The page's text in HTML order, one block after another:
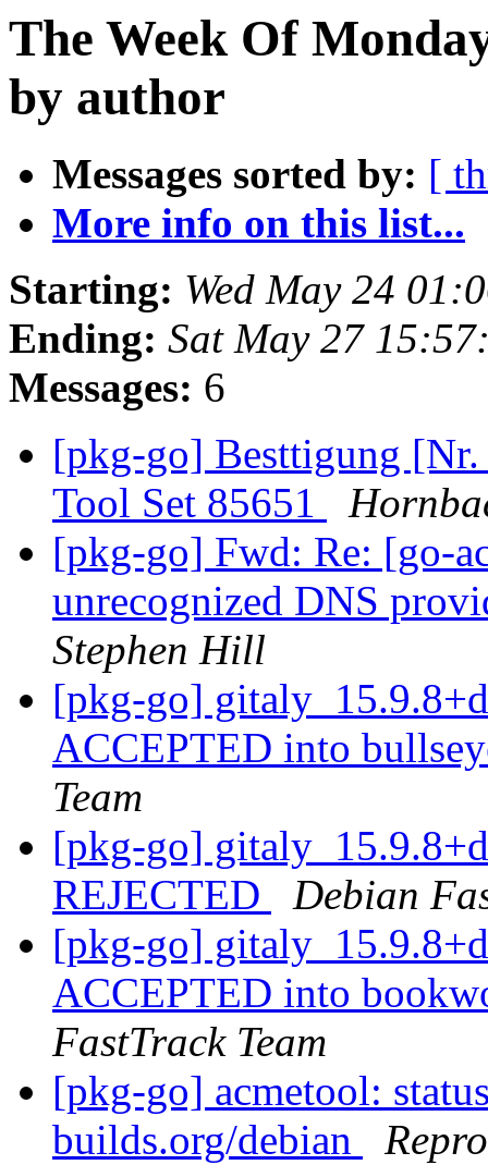
The Week Of
by author
Messages sorted by: [
More info on this list...
Starting: Wed May 24
Ending: Sat May 27
Messages: 6
[pkg-go] Besttigung
Tool Set 85651
[pkg-go] Fwd: Re: [go-
unrecognized DNS
Stephen Hill
[pkg-go]
ACCEPTED into
Team
[pkg-go]
REJECTED
Debian
[pkg-go]
ACCEPTED into
FastTrack Team
[pkg-go] acmetool:
builds.org/debian